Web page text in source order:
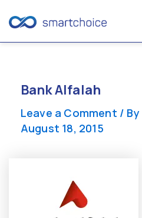
contentBank Alfalah
Leave a Comment / By
August 18, 2015